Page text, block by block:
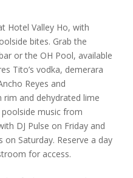
Hotel Valley Ho, with
bites. Grab the
or the OH Pool, available
Tito’s vodka, demerara
Reyes and
and dehydrated lime
poolside music from
DJ Pulse on Friday and
on Saturday. Reserve a day
for access.